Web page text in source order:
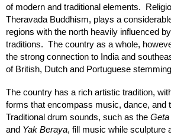
of modern and traditional elements.
Theravada Buddhism, plays a
regions with the north heavily influenced
traditions. The country as a whole,
the strong connection to India and
of British, Dutch and Portuguese
The country has a rich artistic tradition,
forms that encompass music, dance, and
Traditional drum sounds, such as the
and Yak Beraya, fill music while sculpture